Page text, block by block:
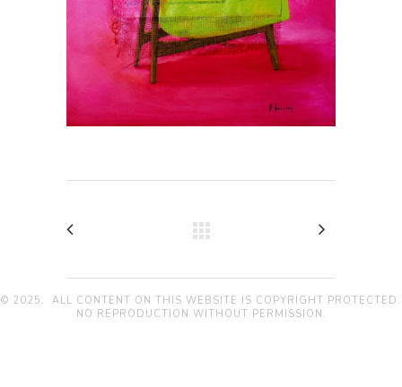
© 2025. ALL CONTENT ON THIS WEBSITE IS COPYRIGHT PROTECTED.
NO REPRODUCTION WITHOUT PERMISSION.